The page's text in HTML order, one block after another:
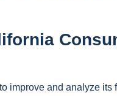
improve and analyze